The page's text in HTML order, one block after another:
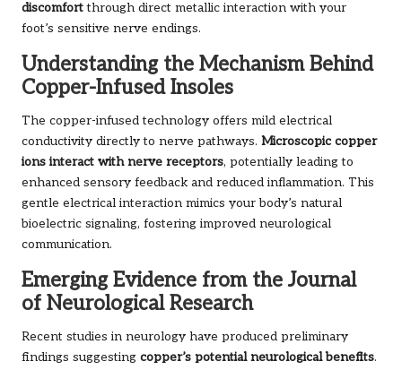
discomfortthrough direct metallic interaction with your
foot’s sensitive nerve endings.
Understanding the Mechanism Behind
Copper-Infused Insoles
The copper-infused technology offers mild electrical
conductivity directly to nerve pathways. Microscopic copper
ions interact with nerve receptors, potentially leading to
enhanced sensory feedback and reduced inflammation. This
gentle electrical interaction mimics your body’s natural
bioelectric signaling, fostering improved neurological
communication.
Emerging Evidence from the Journal
of Neurological Research
Recent studies in neurology have produced preliminary
findings suggesting copper’s potential neurological benefits.